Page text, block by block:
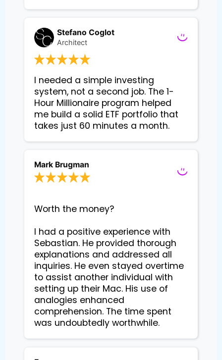
Stefano Coglot
Architect
I needed a simple investing
system, not a second job. The 1-
Hour Millionaire program helped
me build a solid ETF portfolio that
takes just 60 minutes a month.
Mark Brugman
Worth the money?
I had a positive experience with
Sebastian. He provided thorough
explanations and addressed all
inquiries. He even stayed overtime
to assist another individual with
setting up their Mac. His use of
analogies enhanced
comprehension. The time spent